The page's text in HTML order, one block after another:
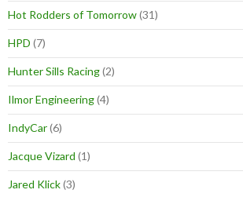
Hot Rodders of Tomorrow(31)
HPD (7)
Hunter Sills Racing(2)
Ilmor Engineering(4)
IndyCar(6)
Jacque Vizard (1)
Jared Klick(3)